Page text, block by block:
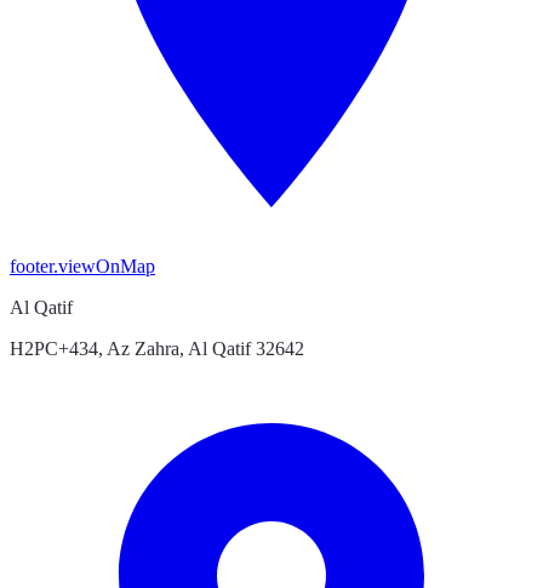
footer.viewOnMap
Al Qatif
H2PC+434, Az Zahra, Al Qatif 32642